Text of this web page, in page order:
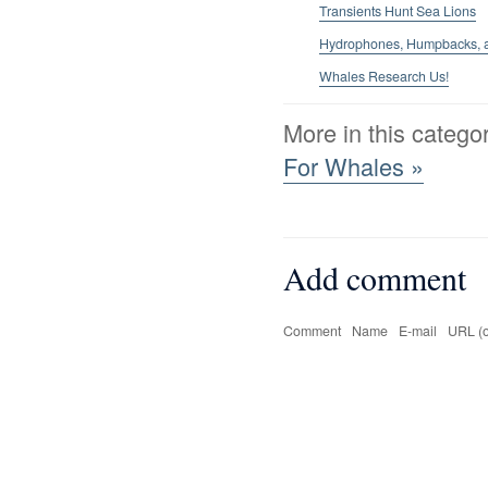
Transients Hunt Sea Lions
Hydrophones, Humpbacks,
Whales Research Us!
More in this
For Whales »
Add comment
Comment Name E-mail URL